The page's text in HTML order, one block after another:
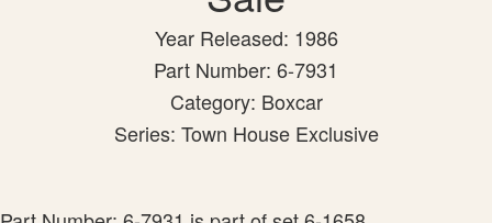
Year Released: 1986
Part Number: 6-7931
Category: Boxcar
Series: Town House Exclusive